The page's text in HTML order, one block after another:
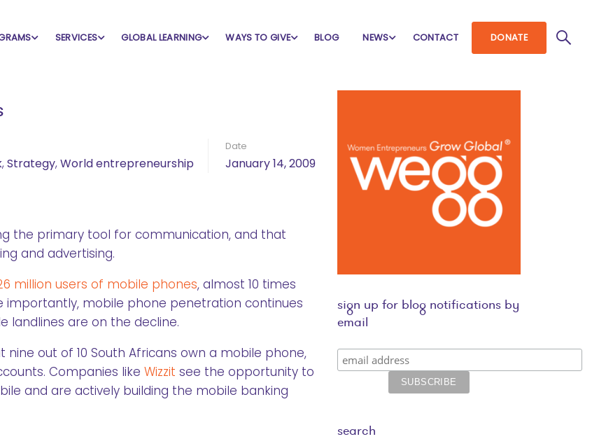
SERVICES GLOBAL LEARNING WAYS TO GIVE BLOG NEWS CONTACT DONATE
, Strategy, World entrepreneurship
Date
January 14, 2009
the primary tool for communication, and that
and advertising.
million users of mobile phones, almost 10 times
importantly, mobile phone penetration continues
landlines are on the decline.
nine out of 10 South Africans own a mobile phone,
Companies like Wizzit see the opportunity to
and are actively building the mobile banking
sign up for blog notifications by
email
search